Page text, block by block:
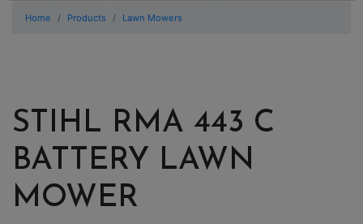
Home Products Lawn Mowers
STIHL RMA 443 C
BATTERY LAWN
MOWER